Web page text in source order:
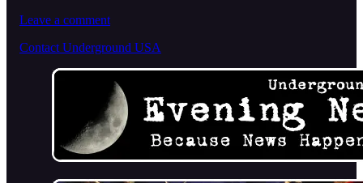
Leave a comment
Contact Underground USA